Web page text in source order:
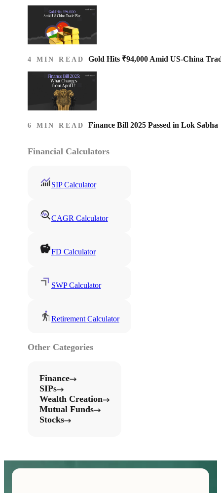
4 MIN READ Gold Hits ₹94,000 Amid US-China
6 MIN READ Finance Bill 2025 Passed in Lok Sabha
Financial Calculators
SIP Calculator
CAGR Calculator
FD Calculator
SWP Calculator
Retirement Calculator
Other Categories
Finance
SIPs
Wealth Creation
Mutual Funds
Stocks